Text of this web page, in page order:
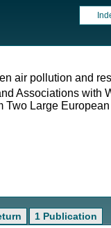
air pollution and
Associations with
Two Large
1 Publication